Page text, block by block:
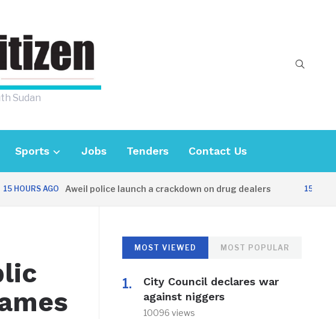
Sudan
Sports Jobs Tenders Contact Us
HOURS AGO Aweil police launch a crackdown on drug dealers 15 HOURS
MOST VIEWED MOST POPULAR
City Council declares war
against niggers
10096 views